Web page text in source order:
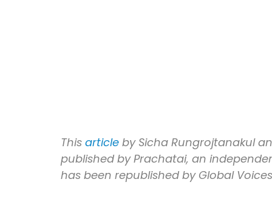
This article by Sicha Rungrojtanakul
published by Prachatai, an
has been republished by Global